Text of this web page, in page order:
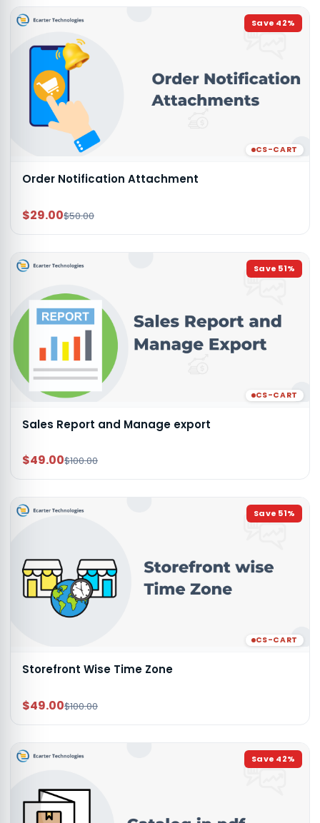
Save 42%
CS-CART
Order Notification Attachment
$29.00$50.00
Save 51%
CS-CART
Sales Report and Manage export
$49.00$100.00
Save 51%
CS-CART
Storefront Wise Time Zone
$49.00$100.00
Save 42%